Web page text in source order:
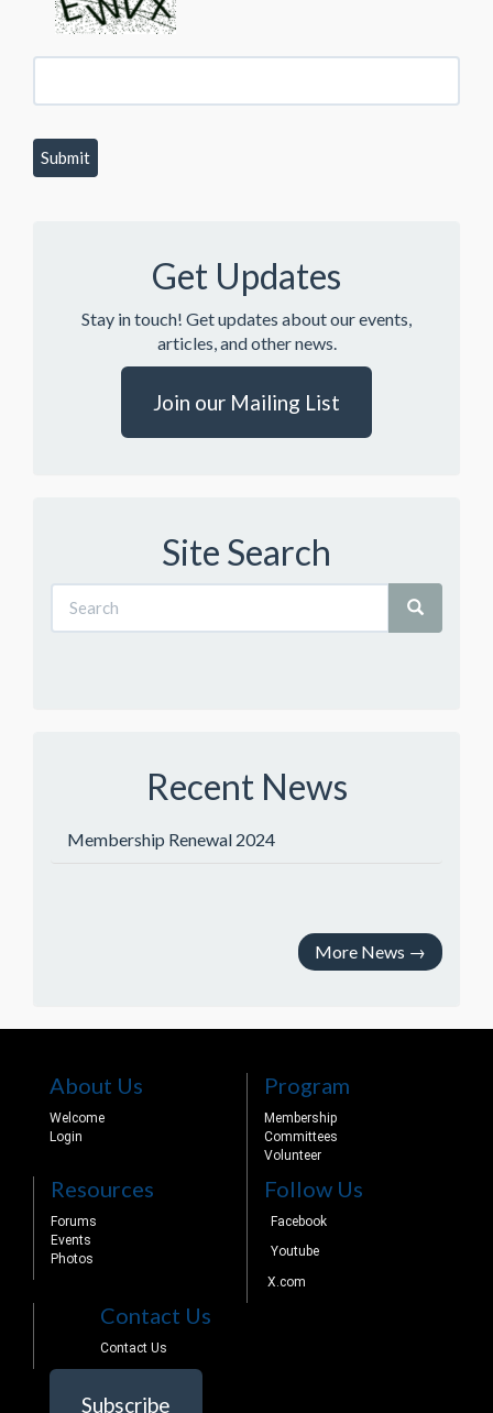
Get Updates
Stay in touch! Get updates about our events,
articles, and other news.
Join our Mailing List
Site Search
Recent News
Membership Renewal 2024
More News →
About Us
Welcome
Login
Program
Membership
Committees
Volunteer
Resources
Forums
Events
Photos
Follow Us
Facebook
Youtube
X.com
Contact Us
Contact Us
Subscribe